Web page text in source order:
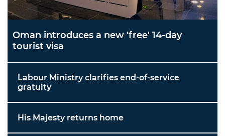
Oman introduces a new 'free' 14-day
tourist visa
Labour Ministry clarifies end-of-service
gratuity
His Majesty returns home